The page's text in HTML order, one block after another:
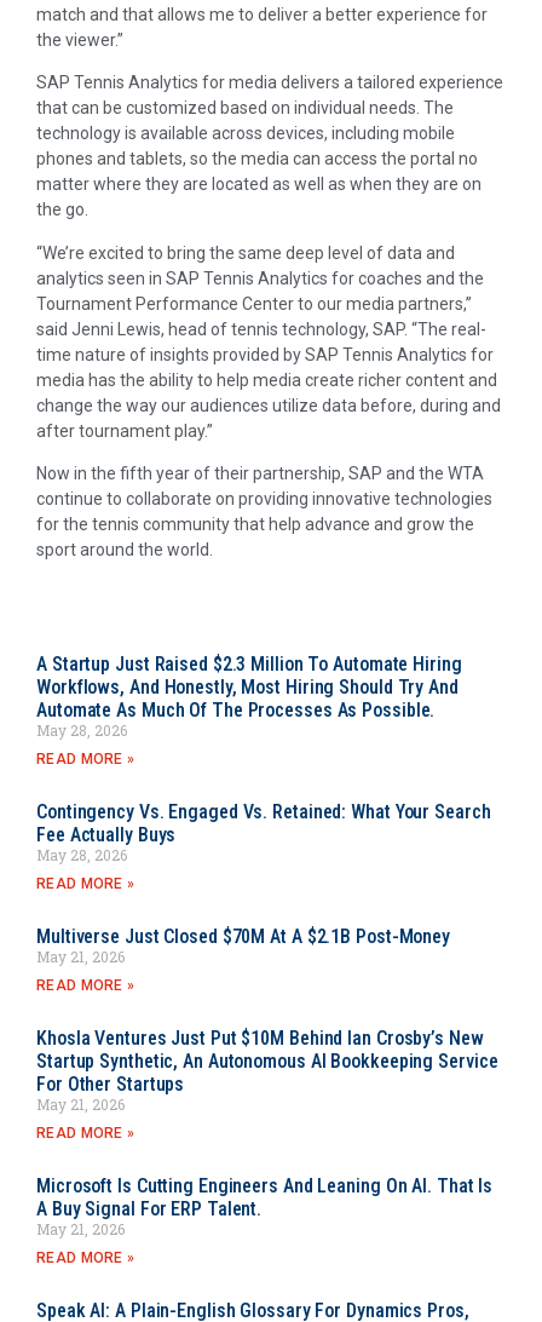
match and that allows me to deliver a better experience for
the viewer.”
SAP Tennis Analytics for media delivers a tailored experience
that can be customized based on individual needs. The
technology is available across devices, including mobile
phones and tablets, so the media can access the portal no
matter where they are located as well as when they are on
the go.
“We’re excited to bring the same deep level of data and
analytics seen in SAP Tennis Analytics for coaches and the
Tournament Performance Center to our media partners,”
said Jenni Lewis, head of tennis technology, SAP. “The real-
time nature of insights provided by SAP Tennis Analytics for
media has the ability to help media create richer content and
change the way our audiences utilize data before, during and
after tournament play.”
Now in the fifth year of their partnership, SAP and the WTA
continue to collaborate on providing innovative technologies
for the tennis community that help advance and grow the
sport around the world.
A Startup Just Raised $2.3 Million To Automate Hiring
Workflows, And Honestly, Most Hiring Should Try And
Automate As Much Of The Processes As Possible.
May 28, 2026
READ MORE »
Contingency Vs. Engaged Vs. Retained: What Your Search
Fee Actually Buys
May 28, 2026
READ MORE »
Multiverse Just Closed $70M At A $2.1B Post-Money
May 21, 2026
READ MORE »
Khosla Ventures Just Put $10M Behind Ian Crosby’s New
Startup Synthetic, An Autonomous AI Bookkeeping Service
For Other Startups
May 21, 2026
READ MORE »
Microsoft Is Cutting Engineers And Leaning On AI. That Is
A Buy Signal For ERP Talent.
May 21, 2026
READ MORE »
Speak AI: A Plain-English Glossary For Dynamics Pros,